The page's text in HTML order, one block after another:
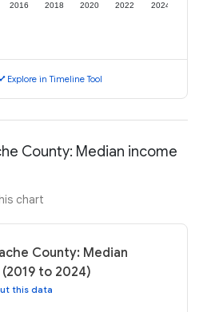
2016 2018 2020 2022 2024
Explore in Timeline Tool
County: Median income
chart
County: Median
to 2024)
this data